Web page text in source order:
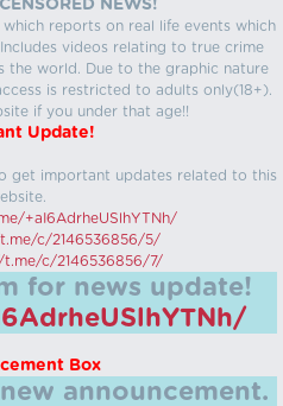
NEWS!
which reports on real life events which
videos relating to true crime
the world. Due to the graphic nature
is restricted to adults only(18+).
if you under that age!!
Update!
get important updates related to this
+aI6AdrheUSlhYTNh/
c/2146536856/5/
t.me/c/2146536856/7/
for news update!
Box
announcement.